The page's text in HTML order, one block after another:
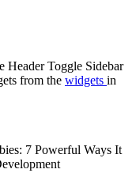
Header Toggle Sidebar
from the widgets in
7 Powerful Ways It